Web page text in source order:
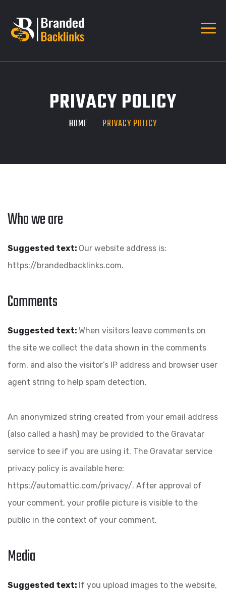
PRIVACY POLICY
HOME PRIVACY POLICY
Who we are
Suggested text: Our website address is:
https://brandedbacklinks.com.
Comments
Suggested text: When visitors leave comments on
the site we collect the data shown in the comments
form, and also the visitor’s IP address and browser user
agent string to help spam detection.
An anonymized string created from your email address
(also called a hash) may be provided to the Gravatar
service to see if you are using it. The Gravatar service
privacy policy is available here:
https://automattic.com/privacy/. After approval of
your comment, your profile picture is visible to the
public in the context of your comment.
Media
Suggested text: If you upload images to the website,